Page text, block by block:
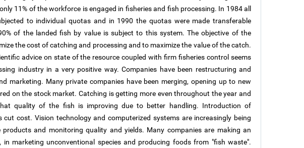
11% of the workforce is engaged in fisheries and fish processing. In 1984 all
to individual quotas and in 1990 the quotas were made transferable
of the landed fish by value is subject to this system. The objective of the
the cost of catching and processing and to maximize the value of the catch.
advice on state of the resource coupled with firm fisheries control seems
industry in a very positive way. Companies have been restructuring and
marketing. Many private companies have been merging, opening up to new
on the stock market. Catching is getting more even throughout the year and
quality of the fish is improving due to better handling. Introduction of
cut cost. Vision technology and computerized systems are increasingly being
and monitoring quality and yields. Many companies are making an
marketing unconventional species and producing foods from "fish waste".